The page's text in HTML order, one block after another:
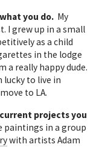
you do. My
I grew up in a small
as a child
in the lodge
a really happy dude.
lucky to live in
to LA.
projects you
paintings in a group
with artists Adam